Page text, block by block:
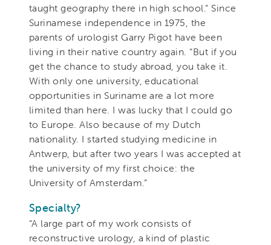
taught geography there in high school.” Since
Surinamese independence in 1975, the
parents of urologist Garry Pigot have been
living in their native country again. “But if you
get the chance to study abroad, you take it.
With only one university, educational
opportunities in Suriname are a lot more
limited than here. I was lucky that I could go
to Europe. Also because of my Dutch
nationality. I started studying medicine in
Antwerp, but after two years I was accepted at
the university of my first choice: the
University of Amsterdam.”
Specialty?
“A large part of my work consists of
reconstructive urology, a kind of plastic